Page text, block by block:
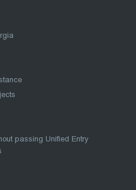
passing Unified Entry